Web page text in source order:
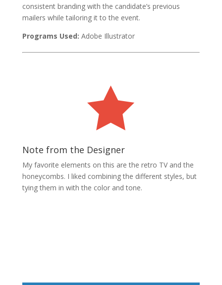
consistent branding with the candidate’s previous
mailers while tailoring it to the event.
Programs Used: Adobe Illustrator

Note from the Designer
My favorite elements on this are the retro TV and the
honeycombs. I liked combining the different styles, but
tying them in with the color and tone.